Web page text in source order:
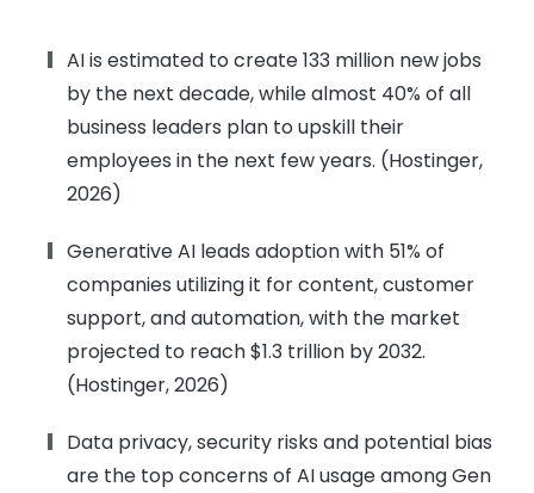
AI is estimated to create 133 million new jobs
by the next decade, while almost 40% of all
business leaders plan to upskill their
employees in the next few years. (Hostinger,
2026)
Generative AI leads adoption with 51% of
companies utilizing it for content, customer
support, and automation, with the market
projected to reach $1.3 trillion by 2032.
(Hostinger, 2026)
Data privacy, security risks and potential bias
are the top concerns of AI usage among Gen